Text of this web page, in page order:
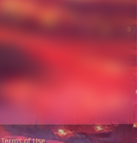
Terms of Use